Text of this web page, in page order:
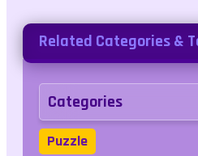
Related Categories &
Categories
Puzzle